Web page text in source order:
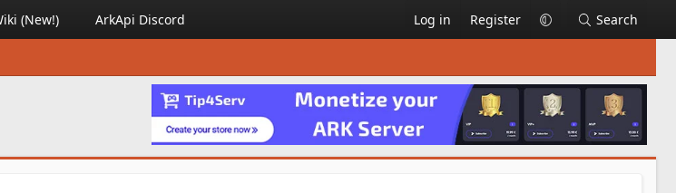
(New!) ArkApi Discord Log in Register Search